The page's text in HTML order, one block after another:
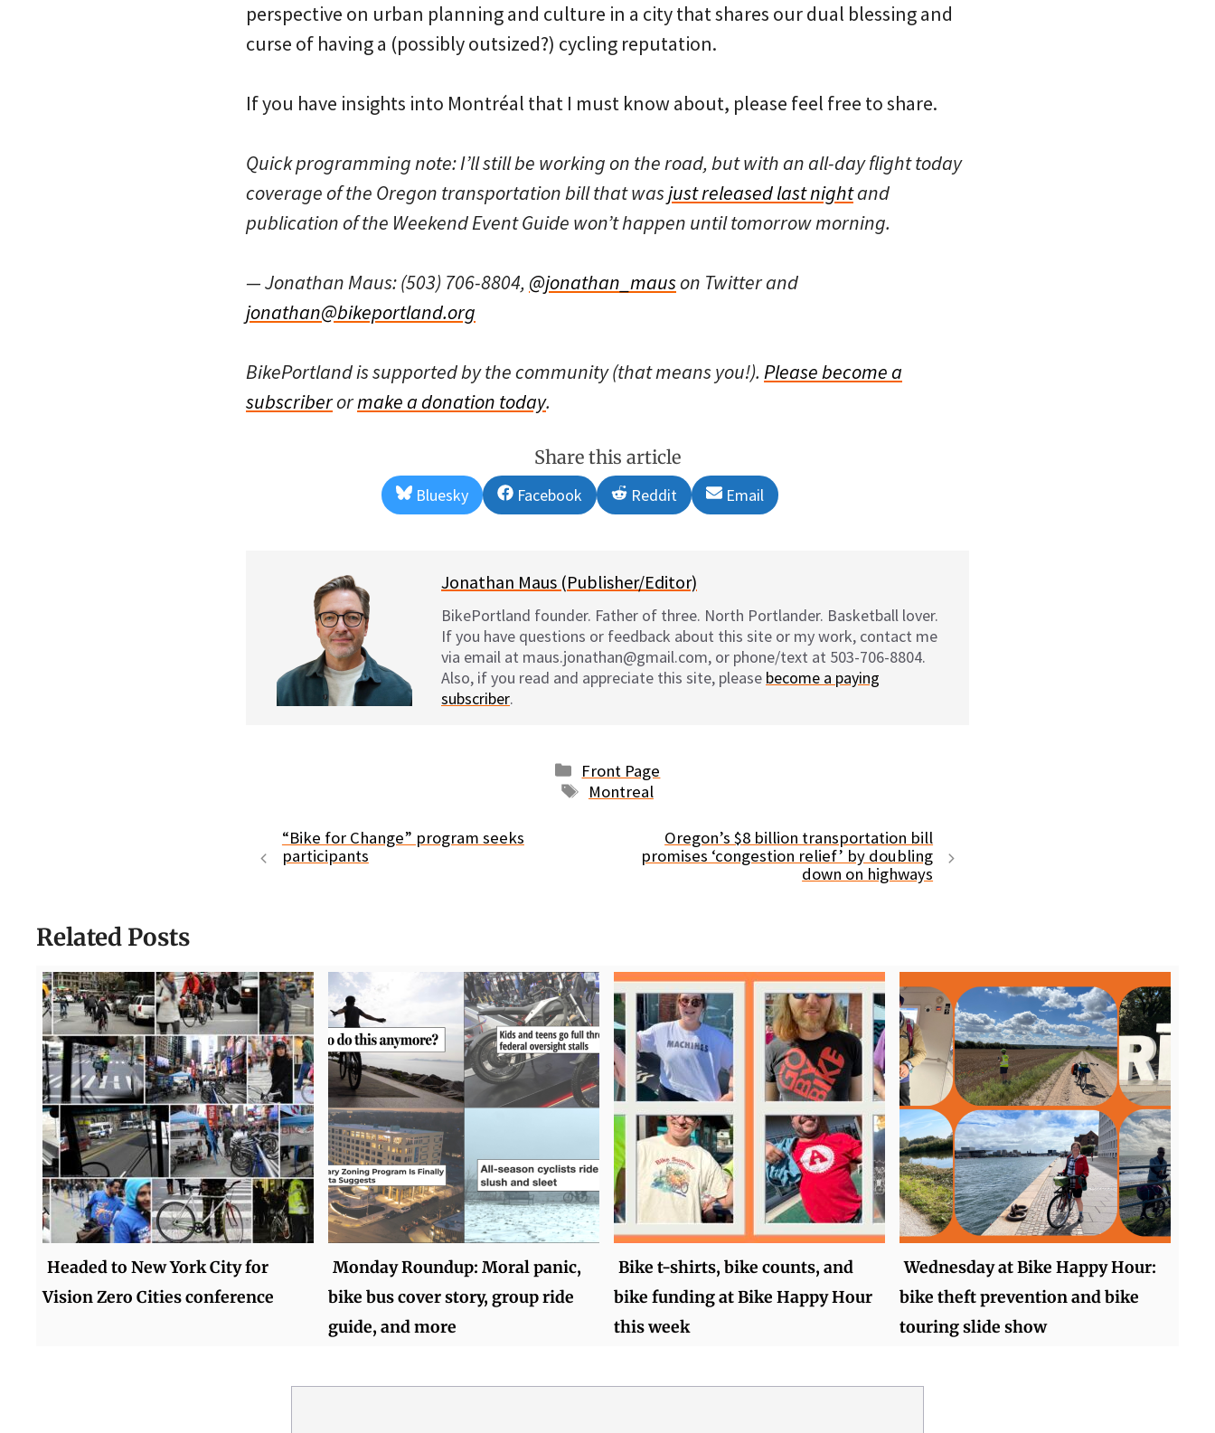
perspective on urban planning and culture in a city that shares our dual blessing and
curse of having a (possibly outsized?) cycling reputation.
If you have insights into Montréal that I must know about, please feel free to share.
Quick programming note: I’ll still be working on the road, but with an all-day flight today
coverage of the Oregon transportation bill that wasjust released last nightand
publication of the Weekend Event Guide won’t happen until tomorrow morning.
— Jonathan Maus: (503) 706-8804, @jonathan_mauson Twitter and
jonathan@bikeportland.org
BikePortland is supported by the community (that means you!). Please become a
subscriberormake a donation today.
Share this article
Share
on
Bluesky
Share
on
Facebook
Share
on
Reddit
Share
on
Email
Jonathan Maus (Publisher/Editor)
BikePortland founder. Father of three. North Portlander. Basketball lover.
If you have questions or feedback about this site or my work, contact me
via email at maus.jonathan@gmail.com, or phone/text at 503-706-8804.
Also, if you read and appreciate this site, please become a paying
subscriber.
Categories
Front Page
Tags
Montreal
“Bike for Change” program seeks
participants
Oregon’s $8 billion transportation bill
promises ‘congestion relief’ by doubling
down on highways
Related Posts
Headed to New York City for
Vision Zero Cities conference
Monday Roundup: Moral panic,
bike bus cover story, group ride
guide, and more
Bike t-shirts, bike counts, and
bike funding at Bike Happy Hour
this week
Wednesday at Bike Happy Hour:
bike theft prevention and bike
touring slide show